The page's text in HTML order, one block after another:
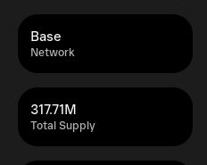
Network
Base
Total Supply
317.71M